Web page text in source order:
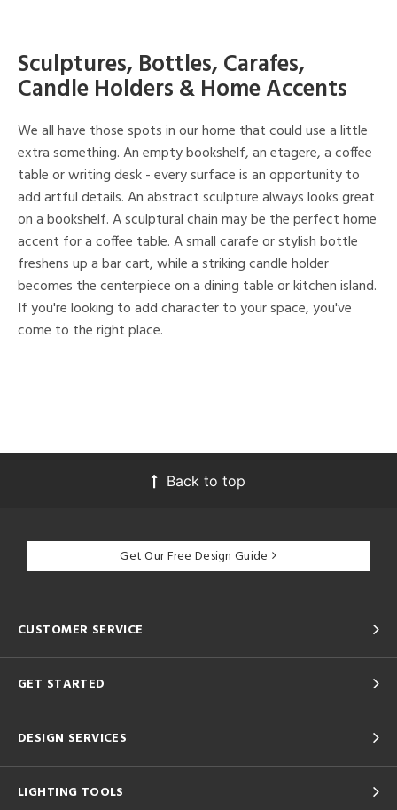
Sculptures, Bottles, Carafes,
Candle Holders & Home Accents
We all have those spots in our home that could use a little
extra something. An empty bookshelf, an etagere, a coffee
table or writing desk - every surface is an opportunity to
add artful details. An abstract sculpture always looks great
on a bookshelf. A sculptural chain may be the perfect home
accent for a coffee table. A small carafe or stylish bottle
freshens up a bar cart, while a striking candle holder
becomes the centerpiece on a dining table or kitchen island.
If you're looking to add character to your space, you've
come to the right place.
Back to top
Get Our Free Design Guide
CUSTOMER SERVICE
GET STARTED
DESIGN SERVICES
LIGHTING TOOLS